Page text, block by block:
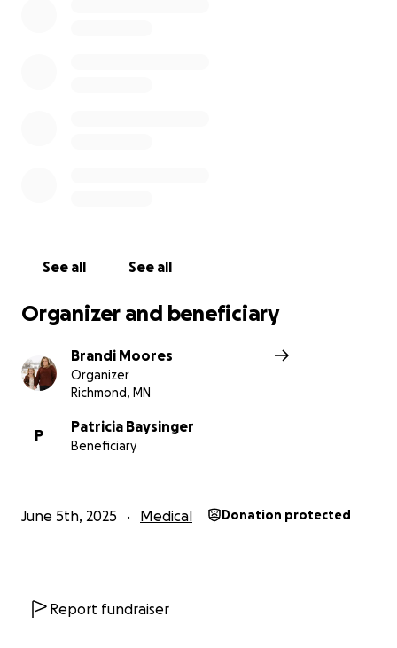
See all See all
Organizer and beneficiary
Brandi Moores
Organizer
Richmond, MN
P
Patricia Baysinger
Beneficiary
June 5th, 2025 Medical Donation protected
Report fundraiser